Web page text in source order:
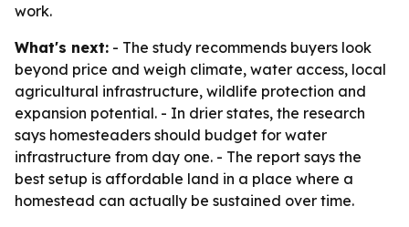
work.
What's next: - The study recommends buyers look
beyond price and weigh climate, water access, local
agricultural infrastructure, wildlife protection and
expansion potential. - In drier states, the research
says homesteaders should budget for water
infrastructure from day one. - The report says the
best setup is affordable land in a place where a
homestead can actually be sustained over time.